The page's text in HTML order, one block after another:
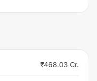
₹468.03 Cr.